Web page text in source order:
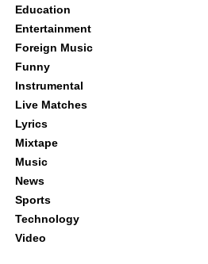
Education
Entertainment
Foreign Music
Funny
Instrumental
Live Matches
Lyrics
Mixtape
Music
News
Sports
Technology
Video